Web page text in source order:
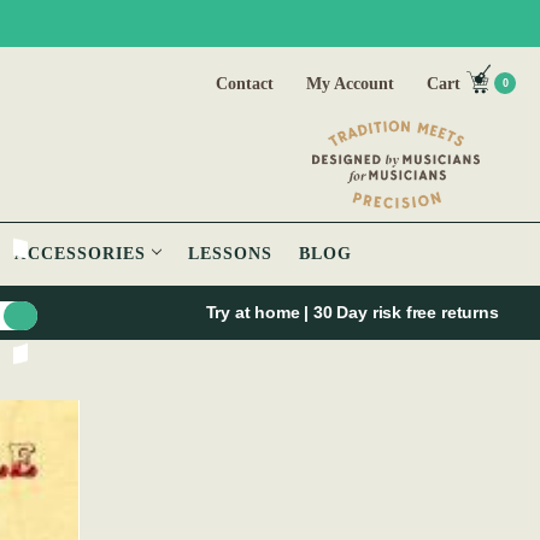
Contact My Account Cart 0
ACCESSORIES LESSONS BLOG
Try at home | 30 Day risk free returns